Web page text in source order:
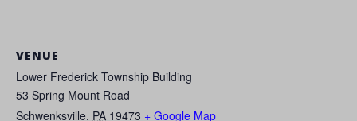
VENUE
Lower Frederick Township Building
53 Spring Mount Road
Schwenksville, PA 19473 + Google Map